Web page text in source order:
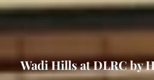
Wadi Hills at DLRC by